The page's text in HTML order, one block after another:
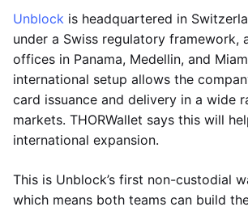
Unblock is headquartered in
under a Swiss regulatory framework,
offices in Panama, Medellin, and
international setup allows the
card issuance and delivery in a wide
markets. THORWallet says this will
international expansion.
This is Unblock’s first non-custodial
which means both teams can build